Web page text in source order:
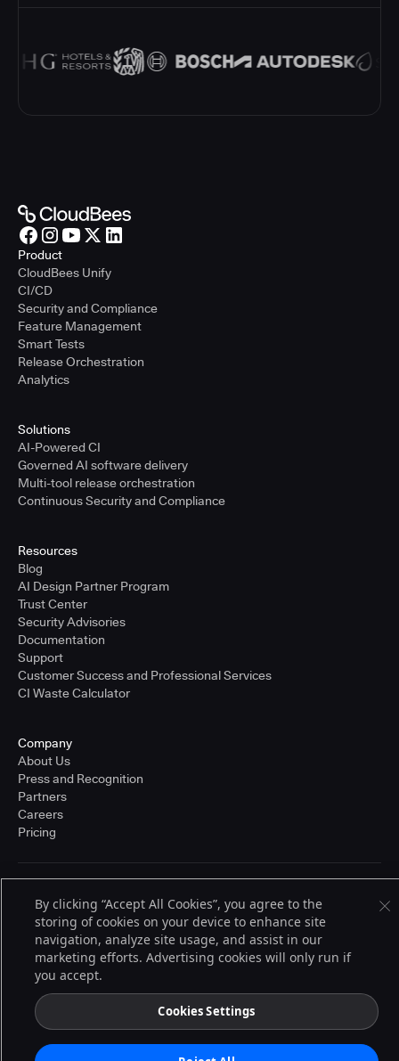
Product
CloudBees Unify
CI/CD
Security and Compliance
Feature Management
Smart Tests
Release Orchestration
Analytics
Solutions
AI-Powered CI
Governed AI software delivery
Multi-tool release orchestration
Continuous Security and Compliance
Resources
Blog
AI Design Partner Program
Trust Center
Security Advisories
Documentation
Support
Customer Success and Professional Services
CI Waste Calculator
Company
About Us
Press and Recognition
Partners
Careers
Pricing
© 2026 CloudBees, Inc., CloudBees® and the Infinity logo® are registered
trademarks of CloudBees, Inc. in the United States and may be registered in
other countries. Other products or brand names may be trademarks or
registered trademarks of CloudBees, Inc. or their respective holders.
By clicking “Accept All Cookies”, you agree to the
storing of cookies on your device to enhance site
navigation, analyze site usage, and assist in our
marketing efforts. Advertising cookies will only run if
you accept.
Cookies Settings